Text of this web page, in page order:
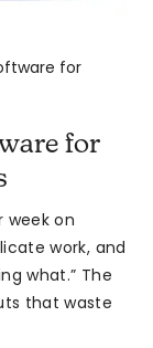
for
for
week on
work, and
what.” The
that waste